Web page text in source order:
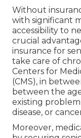
Without
with significant
accessibility to
crucial
insurance for
take care of
Centers for
(CMS), in
between the
existing
disease, or
Moreover,